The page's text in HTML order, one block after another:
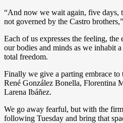
“And now we wait again, five days,
not governed by the Castro
Each of us expresses the feeling, the
our bodies and minds as we inhabit
total freedom.
Finally we give a parting embrace to
René González Bonella, Florentina
Larena Ibáñez.
We go away fearful, but with the
following Tuesday and bring that